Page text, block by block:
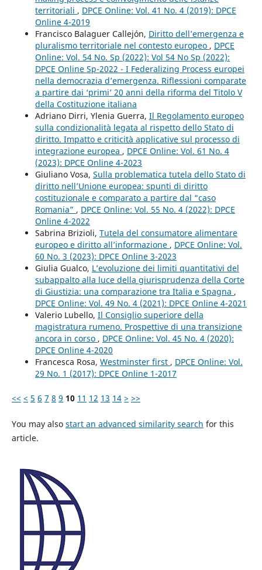
territoriali , DPCE Online: Vol. 41 No. 4 (2019): DPCE
Online 4-2019
Francisco Balaguer Callejón, Diritto dell’emergenza e
pluralismo territoriale nel contesto europeo , DPCE
Online: Vol. 54 No. Sp (2022): Vol 54 No Sp (2022):
DPCE Online Sp-2022 - I Federalizing Process europei
nella democrazia d’emergenza. Riflessioni comparate
a partire dai ‘primi’ 20 anni della riforma del Titolo V
della Costituzione italiana
Adriano Dirri, Ylenia Guerra, Il Regolamento europeo
sulla condizionalità legata al rispetto dello Stato di
diritto. Impatto e criticità applicative sul processo di
integrazione europea , DPCE Online: Vol. 61 No. 4
(2023): DPCE Online 4-2023
Giuliano Vosa, Sulla problematica tutela dello Stato di
diritto nell’Unione europea: spunti di diritto
costituzionale e comparato a partire dal “caso
Romania” , DPCE Online: Vol. 55 No. 4 (2022): DPCE
Online 4-2022
Sabrina Brizioli, Tutela del consumatore alimentare
europeo e diritto all’informazione , DPCE Online: Vol.
60 No. 3 (2023): DPCE Online 3-2023
Giulia Gualco, L’evoluzione dei limiti quantitativi del
subappalto alla luce della giurisprudenza della Corte
di Giustizia: una comparazione tra Italia e Spagna ,
DPCE Online: Vol. 49 No. 4 (2021): DPCE Online 4-2021
Valerio Lubello, Il Consiglio superiore della
magistratura rumeno. Prospettive di una transizione
ancora in corso , DPCE Online: Vol. 45 No. 4 (2020):
DPCE Online 4-2020
Francesca Rosa, Westminster first , DPCE Online: Vol.
29 No. 1 (2017): DPCE Online 1-2017
<< < 5 6 7 8 9 10 11 12 13 14 > >>
You may also start an advanced similarity search for this
article.